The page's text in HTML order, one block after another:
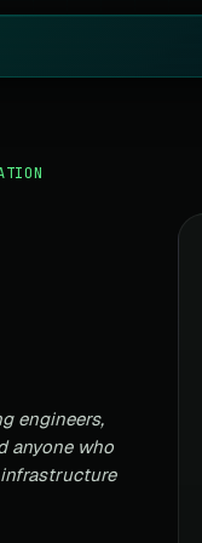
Drug pricing & trial data
Market HOT
Cross-border
Medicine &
REAL ESTATE
MagicBricks
India property
engineers,
anyone who